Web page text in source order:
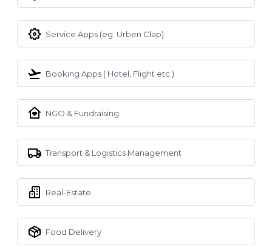
Service Apps (eg. Urben Clap)
Booking Apps ( Hotel, Flight etc.)
NGO & Fundraising
Transport & Logistics Management
Real-Estate
Food Delivery